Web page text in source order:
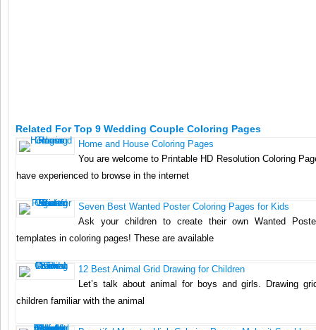
Related For Top 9 Wedding Couple Coloring Pages
Home and House Coloring Pages
You are welcome to Printable HD Resolution Coloring
have experienced to browse in the internet
Seven Best Wanted Poster Coloring Pages for Kids
Ask your children to create their own Wanted
templates in coloring pages! These are available
12 Best Animal Grid Drawing for Children
Let’s talk about animal for boys and girls. Drawing
children familiar with the animal